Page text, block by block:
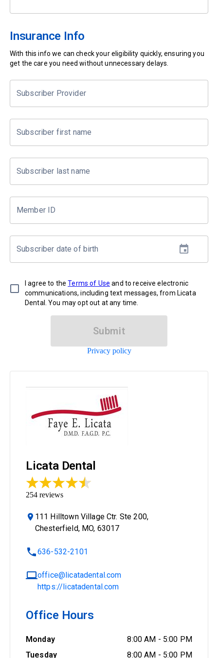
Insurance Info
With this info we can check your eligibility quickly, ensuring you
get the care you need without unnecessary delays.
Subscriber Provider
Subscriber first name
Subscriber last name
Member ID
Subscriber date of birth
I agree to the Terms of Use and to receive electronic
communications, including text messages, from Licata
Dental. You may opt out at any time.
Submit
Privacy policy
Licata Dental
254 reviews
111 Hilltown Village Ctr. Ste 200,
Chesterfield, MO, 63017
636-532-2101
office@licatadental.com
https://licatadental.com
Office Hours
Monday 8:00 AM - 5:00 PM
Tuesday
8:00 AM - 5:00 PM